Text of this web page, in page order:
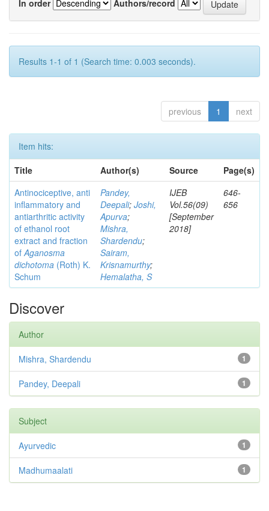
In order
Authors/record
Results 1-1 of 1 (Search time: 0.003 seconds).
previous 1 next
Item hits:
Title
Author(s) Source
Page(s)
Antinociceptive, anti
inflammatory and
antiarthritic activity
of ethanol root
extract and fraction
ofAganosma
dichotoma (Roth) K.
Schum
Pandey,
Deepali; Joshi,
Apurva;
Mishra,
Shardendu;
Sairam,
Krisnamurthy;
Hemalatha, S
IJEB
Vol.56(09)
[September
2018]
646-
656
Discover
Author
1
Mishra, Shardendu
1
Pandey, Deepali
Subject
1
Ayurvedic
1
Madhumaalati